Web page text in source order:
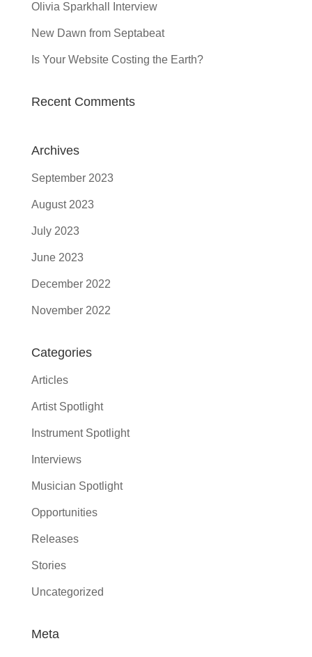
Olivia Sparkhall Interview
New Dawn from Septabeat
Is Your Website Costing the Earth?
Recent Comments
Archives
September 2023
August 2023
July 2023
June 2023
December 2022
November 2022
Categories
Articles
Artist Spotlight
Instrument Spotlight
Interviews
Musician Spotlight
Opportunities
Releases
Stories
Uncategorized
Meta